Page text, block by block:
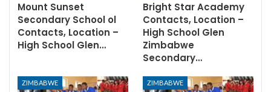
Mount Sunset
Secondary School ol
Contacts, Location –
High School Glen…
Bright Star Academy
Contacts, Location –
High School Glen
Zimbabwe
Secondary…
ZIMBABWE ZIMBABWE